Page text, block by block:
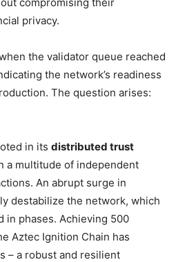
privacy.
the validator queue reached
the network’s readiness
The question arises:
in its distributed trust
a multitude of independent
An abrupt surge in
destabilize the network, which
in phases. Achieving 500
Aztec Ignition Chain has
– a robust and resilient